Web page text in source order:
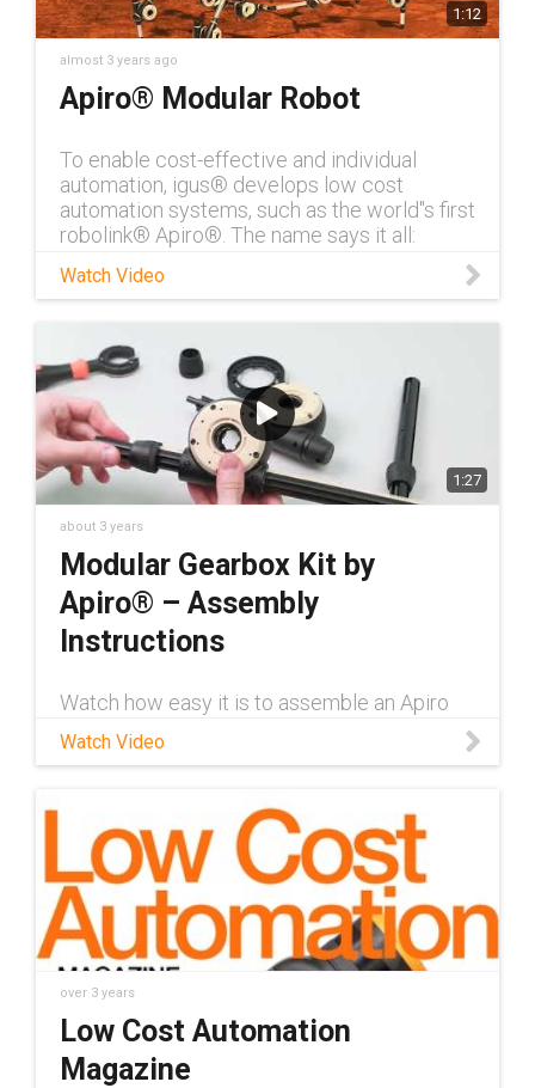
1:12
almost 3 years ago
Apiro® Modular Robot
To enable cost-effective and individual
automation, igus® develops low cost
automation systems, such as the world''s first
robolink® Apiro®. The name says it all:
Watch Video
1:27
about 3 years
Modular Gearbox Kit by
Apiro® – Assembly
Instructions
Watch how easy it is to assemble an Apiro
instructional video. Learn more about Apiro
Watch Video
over 3 years
Low Cost Automation
Magazine